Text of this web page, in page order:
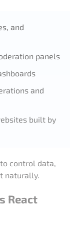
and
panels
and
built by
control data,
naturally.
React